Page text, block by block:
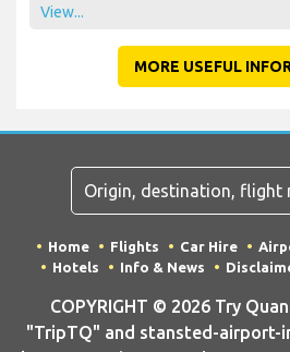
View...
MORE USEFUL
Home Flights Car Hire
Hotels
Info & News
COPYRIGHT © 2026 Try
"TripTQ" and stansted-airport-